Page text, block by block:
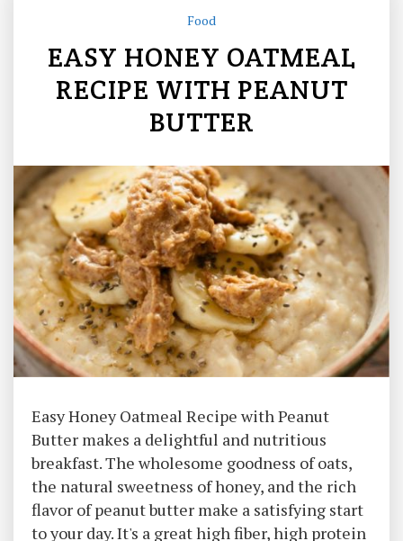
Food
EASY HONEY OATMEAL
RECIPE WITH PEANUT
BUTTER
Easy Honey Oatmeal Recipe with Peanut
Butter makes a delightful and nutritious
breakfast. The wholesome goodness of oats,
the natural sweetness of honey, and the rich
flavor of peanut butter make a satisfying start
to your day. It's a great high fiber, high protein